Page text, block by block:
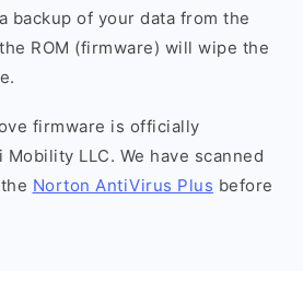
backup of your data from the
ROM (firmware) will wipe the
firmware is officially
LLC. We have scanned
Norton AntiVirus Plus before